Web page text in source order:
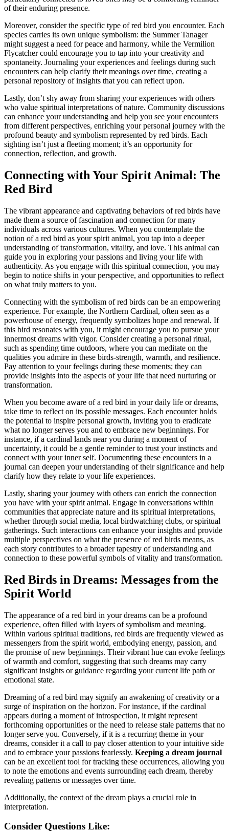
of their enduring presence.
Moreover, consider the specific type of red bird you encounter. Each
species carries its own unique symbolism: the Summer Tanager
might suggest a need for peace and harmony, while the Vermilion
Flycatcher could encourage you to tap into your creativity and
spontaneity. Journaling your experiences and feelings during such
encounters can help clarify their meanings over time, creating a
personal repository of insights that you can reflect upon.
Lastly, don’t shy away from sharing your experiences with others
who value spiritual interpretations of nature. Community discussions
can enhance your understanding and help you see your encounters
from different perspectives, enriching your personal journey with the
profound beauty and symbolism represented by red birds. Each
sighting isn’t just a fleeting moment; it’s an opportunity for
connection, reflection, and growth.
Connecting with Your Spirit Animal: The
Red Bird
The vibrant appearance and captivating behaviors of red birds have
made them a source of fascination and connection for many
individuals across various cultures. When you contemplate the
notion of a red bird as your spirit animal, you tap into a deeper
understanding of transformation, vitality, and love. This animal can
guide you in exploring your passions and living your life with
authenticity. As you engage with this spiritual connection, you may
begin to notice shifts in your perspective, and opportunities to reflect
on what truly matters to you.
Connecting with the symbolism of red birds can be an empowering
experience. For example, the Northern Cardinal, often seen as a
powerhouse of energy, frequently symbolizes hope and renewal. If
this bird resonates with you, it might encourage you to pursue your
innermost dreams with vigor. Consider creating a personal ritual,
such as spending time outdoors, where you can meditate on the
qualities you admire in these birds-strength, warmth, and resilience.
Pay attention to your feelings during these moments; they can
provide insights into the aspects of your life that need nurturing or
transformation.
When you become aware of a red bird in your daily life or dreams,
take time to reflect on its possible messages. Each encounter holds
the potential to inspire personal growth, inviting you to eradicate
what no longer serves you and to embrace new beginnings. For
instance, if a cardinal lands near you during a moment of
uncertainty, it could be a gentle reminder to trust your instincts and
connect with your inner self. Documenting these encounters in a
journal can deepen your understanding of their significance and help
clarify how they relate to your life experiences.
Lastly, sharing your journey with others can enrich the connection
you have with your spirit animal. Engage in conversations within
communities that appreciate nature and its spiritual interpretations,
whether through social media, local birdwatching clubs, or spiritual
gatherings. Such interactions can enhance your insights and provide
multiple perspectives on what the presence of red birds means, as
each story contributes to a broader tapestry of understanding and
connection to these powerful symbols of vitality and transformation.
Red Birds in Dreams: Messages from the
Spirit World
The appearance of a red bird in your dreams can be a profound
experience, often filled with layers of symbolism and meaning.
Within various spiritual traditions, red birds are frequently viewed as
messengers from the spirit world, embodying energy, passion, and
the promise of new beginnings. Their vibrant hue can evoke feelings
of warmth and comfort, suggesting that such dreams may carry
significant insights or guidance regarding your current life path or
emotional state.
Dreaming of a red bird may signify an awakening of creativity or a
surge of inspiration on the horizon. For instance, if the cardinal
appears during a moment of introspection, it might represent
forthcoming opportunities or the need to release stale patterns that no
longer serve you. Conversely, if it is a recurring theme in your
dreams, consider it a call to pay closer attention to your intuitive side
and to embrace your passions fearlessly. Keeping a dream journal
can be an excellent tool for tracking these occurrences, allowing you
to note the emotions and events surrounding each dream, thereby
revealing patterns or messages over time.
Additionally, the context of the dream plays a crucial role in
interpretation.
Consider Questions Like: